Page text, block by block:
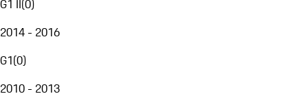
G1 II(0)
2014 - 2016
G1(0)
2010 - 2013